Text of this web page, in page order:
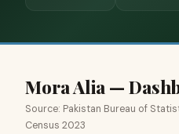
Mora Alia —
Source: Pakistan Bureau of
Census 2023